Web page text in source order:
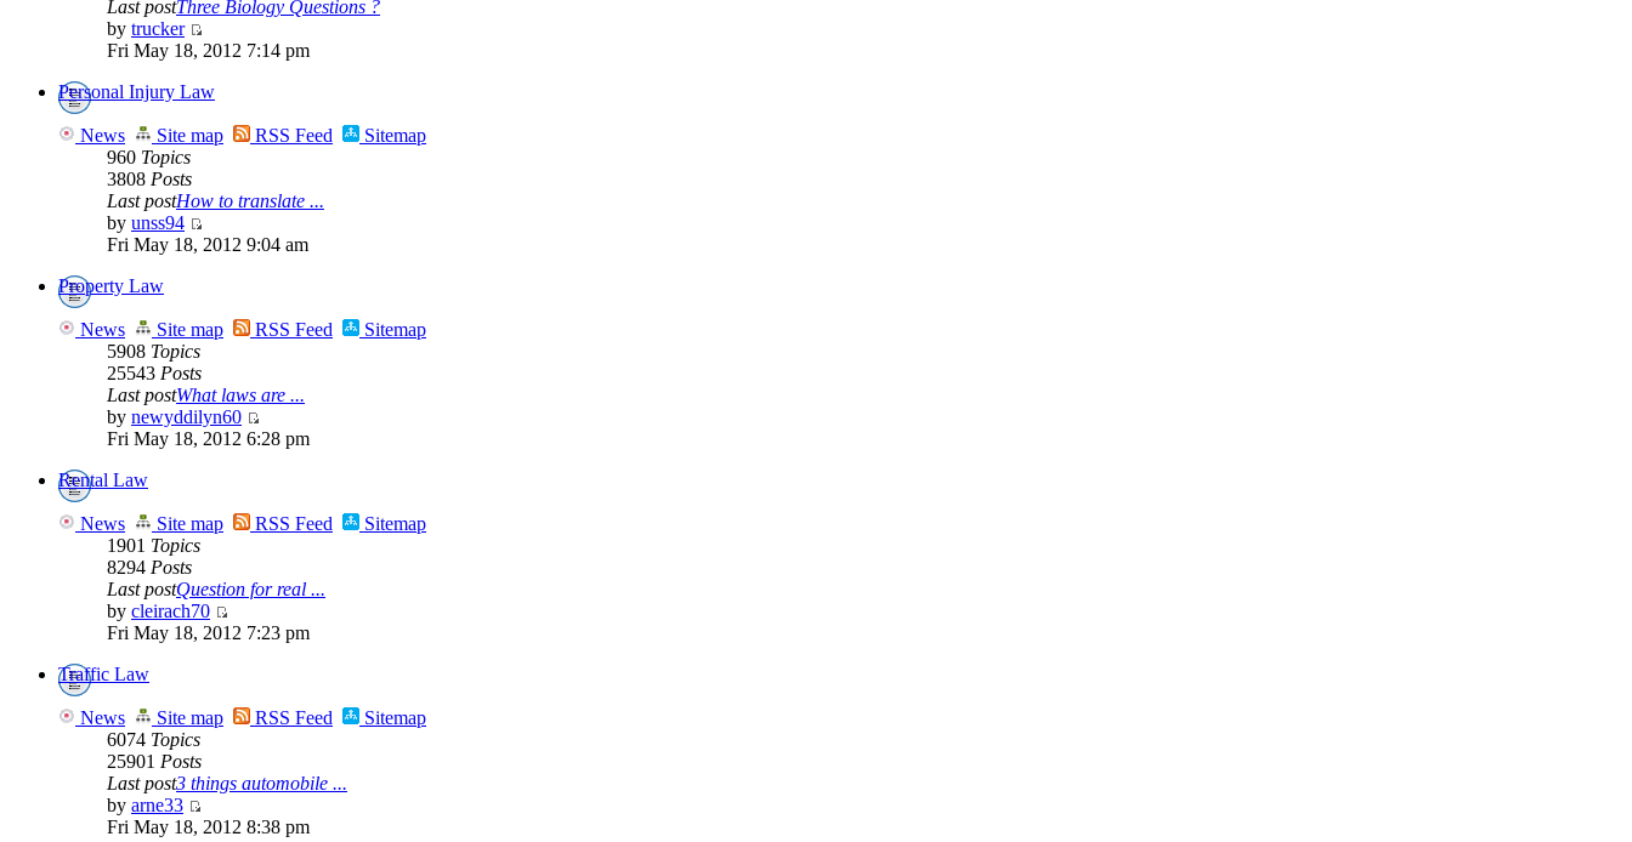
Last postThree Biology Questions ?
by trucker
Fri May 18, 2012 7:14 pm
Personal Injury Law
News Site map RSS Feed
Sitemap
960 Topics
3808 Posts
Last postHow to translate ...
by unss94
Fri May 18, 2012 9:04 am
Property Law
News Site map RSS Feed
Sitemap
5908 Topics
25543 Posts
Last postWhat laws are ...
by newyddilyn60
Fri May 18, 2012 6:28 pm
Rental Law
News Site map RSS Feed
Sitemap
1901 Topics
8294 Posts
Last postQuestion for real ...
by cleirach70
Fri May 18, 2012 7:23 pm
Traffic Law
News Site map RSS Feed
Sitemap
6074 Topics
25901 Posts
Last post3 things automobile ...
by arne33
Fri May 18, 2012 8:38 pm